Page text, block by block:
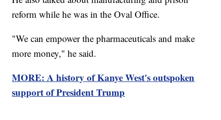
reform while he was in the Oval Office.
"We can empower the pharmaceuticals and make
more money," he said.
MORE: A history of Kanye West's outspoken
support of President Trump